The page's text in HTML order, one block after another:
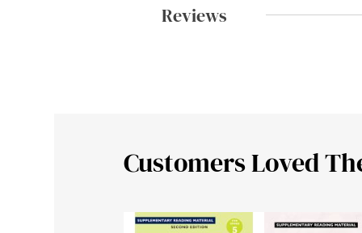
Reviews
Customers Loved